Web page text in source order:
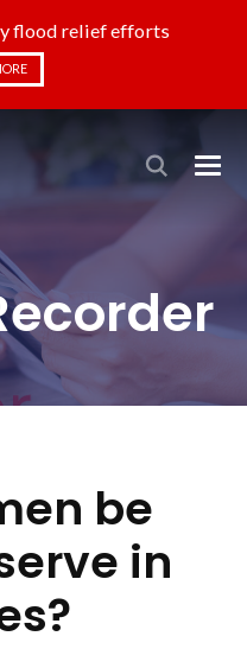
flood relief efforts
be
in